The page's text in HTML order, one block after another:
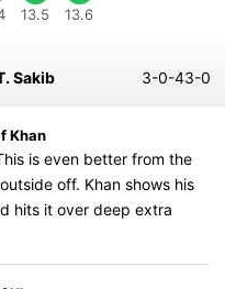
13.5
13.6
Sakib 3-0-43-0
Khan
is even better from the
off. Khan shows his
hits it over deep extra